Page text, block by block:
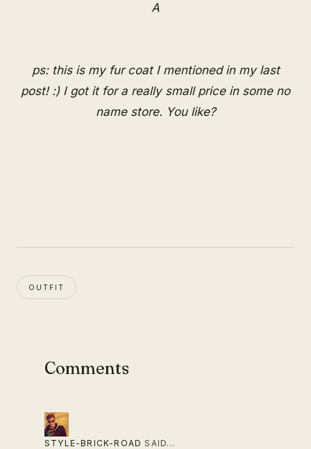
A
ps: this is my fur coat I mentioned in my last
post! :) I got it for a really small price in some no
name store. You like?
OUTFIT
Comments
STYLE-BRICK-ROAD SAID…